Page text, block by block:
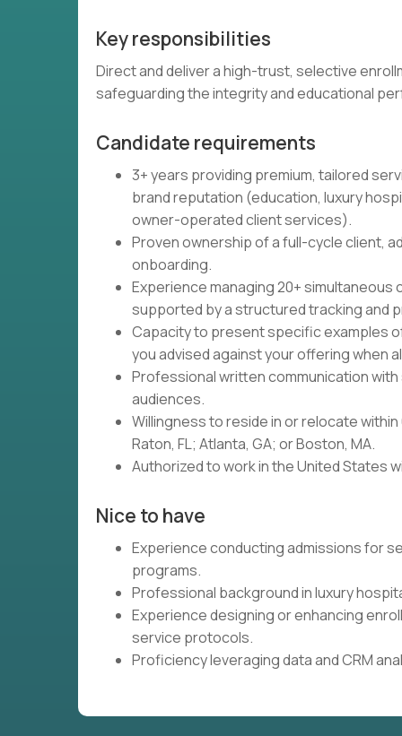
Key responsibilities
Direct and deliver a high-trust, selective
safeguarding the integrity and educational
Candidate requirements
3+ years providing premium, tailored
brand reputation (education, luxury
owner-operated client services).
Proven ownership of a full-cycle client,
onboarding.
Experience managing 20+
supported by a structured tracking and
Capacity to present specific examples
you advised against your offering when
Professional written communication
audiences.
Willingness to reside in or relocate
Raton, FL; Atlanta, GA; or Boston, MA.
Authorized to work in the United States
Nice to have
Experience conducting admissions for
programs.
Professional background in luxury
Experience designing or enhancing
service protocols.
Proficiency leveraging data and CRM